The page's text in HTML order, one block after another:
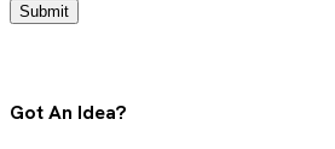
Submit
Got An Idea?